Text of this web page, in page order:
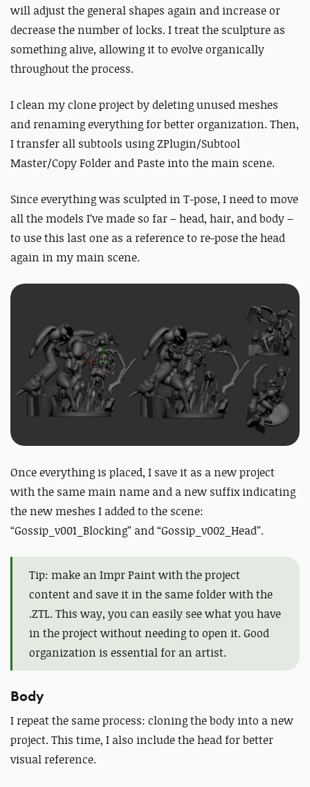
will adjust the general shapes again and increase or
decrease the number of locks. I treat the sculpture as
something alive, allowing it to evolve organically
throughout the process.
I clean my clone project by deleting unused meshes
and renaming everything for better organization. Then,
I transfer all subtools using ZPlugin/Subtool
Master/Copy Folder and Paste into the main scene.
Since everything was sculpted in T-pose, I need to move
all the models I’ve made so far – head, hair, and body –
to use this last one as a reference to re-pose the head
again in my main scene.
Once everything is placed, I save it as a new project
with the same main name and a new suffix indicating
the new meshes I added to the scene:
“Gossip_v001_Blocking” and “Gossip_v002_Head”.
Tip: make an Impr Paint with the project
content and save it in the same folder with the
.ZTL. This way, you can easily see what you have
in the project without needing to open it. Good
organization is essential for an artist.
Body
I repeat the same process: cloning the body into a new
project. This time, I also include the head for better
visual reference.